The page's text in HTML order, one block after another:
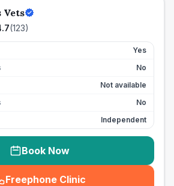
Vets
(123)
Yes
No
Not available
No
Independent
Book Now
Freephone Clinic